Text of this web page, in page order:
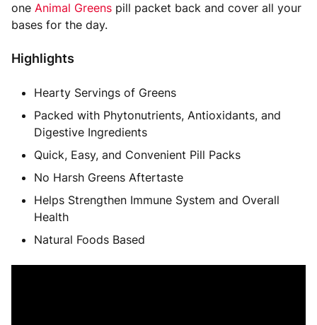
one Animal Greens pill packet back and cover all your
bases for the day.
Highlights
Hearty Servings of Greens
Packed with Phytonutrients, Antioxidants, and
Digestive Ingredients
Quick, Easy, and Convenient Pill Packs
No Harsh Greens Aftertaste
Helps Strengthen Immune System and Overall
Health
Natural Foods Based